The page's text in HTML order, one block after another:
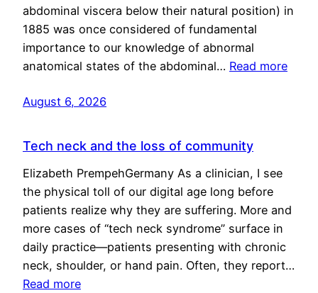
abdominal viscera below their natural position) in
1885 was once considered of fundamental
importance to our knowledge of abnormal
anatomical states of the abdominal… Read more
August 6, 2026
Tech neck and the loss of community
Elizabeth PrempehGermany As a clinician, I see
the physical toll of our digital age long before
patients realize why they are suffering. More and
more cases of “tech neck syndrome” surface in
daily practice—patients presenting with chronic
neck, shoulder, or hand pain. Often, they report…
Read more